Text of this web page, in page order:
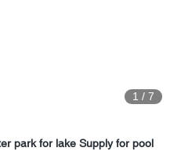
1 / 7
park for lake Supply for pool